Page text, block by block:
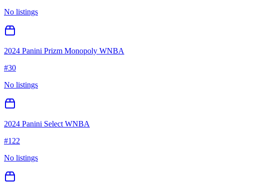
No listings
2024 Panini Prizm Monopoly WNBA
#30
No listings
2024 Panini Select WNBA
#122
No listings